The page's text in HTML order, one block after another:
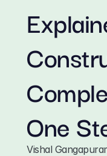
One
Vishal